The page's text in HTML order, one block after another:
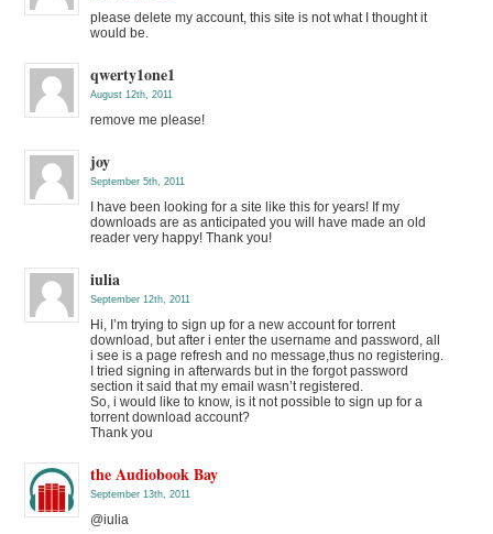
please delete my account, this site is not what I thought it
would be.
qwerty1one1
August 12th, 2011
remove me please!
joy
September 5th, 2011
I have been looking for a site like this for years! If my
downloads are as anticipated you will have made an old
reader very happy! Thank you!
iulia
September 12th, 2011
Hi, I’m trying to sign up for a new account for torrent
download, but after i enter the username and password, all
i see is a page refresh and no message,thus no registering.
I tried signing in afterwards but in the forgot password
section it said that my email wasn’t registered.
So, i would like to know, is it not possible to sign up for a
torrent download account?
Thank you
the Audiobook Bay
September 13th, 2011
@iulia